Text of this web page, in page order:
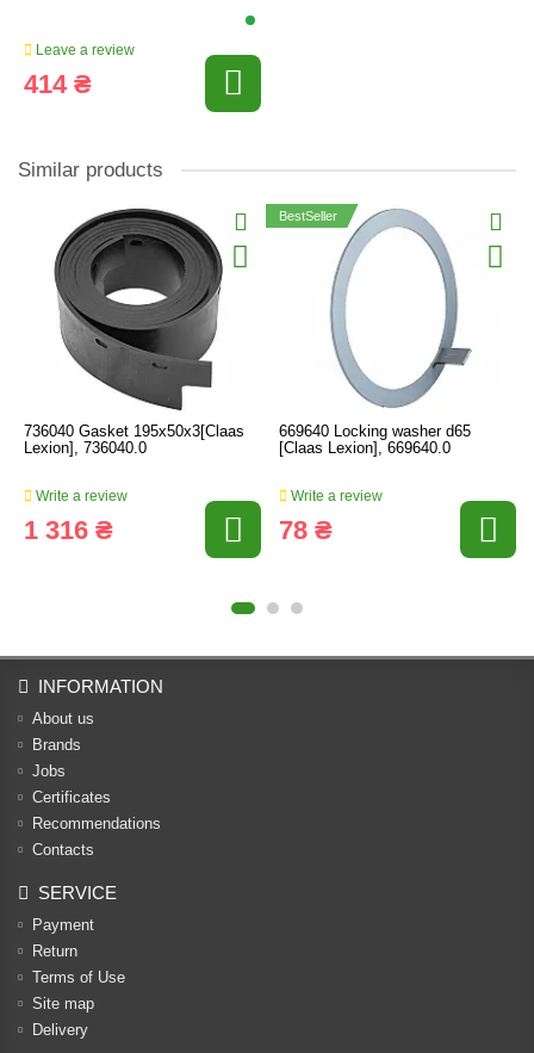
Leave a review
414 ₴
Similar products
736040 Gasket 195x50x3[Claas
Lexion], 736040.0
Write a review
1 316 ₴
BestSeller
669640 Locking washer d65
[Claas Lexion], 669640.0
Write a review
78 ₴
INFORMATION
About us
Brands
Jobs
Certificates
Recommendations
Contacts
SERVICE
Payment
Return
Terms of Use
Site map
Delivery